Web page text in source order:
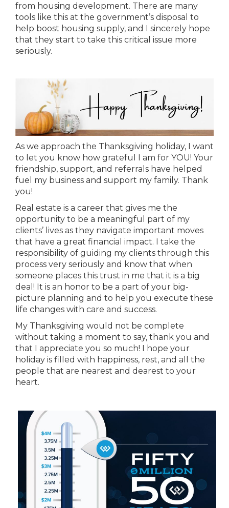
from housing development. There are many
tools like this at the government’s disposal to
help boost housing supply, and I sincerely hope
that they start to take this critical issue more
seriously.
As we approach the Thanksgiving holiday, I want
to let you know how grateful I am for YOU! Your
friendship, support, and referrals have helped
fuel my business and support my family. Thank
you!
Real estate is a career that gives me the
opportunity to be a meaningful part of my
clients’ lives as they navigate important moves
that have a great financial impact. I take the
responsibility of guiding my clients through this
process very seriously and know that when
someone places this trust in me that it is a big
deal! It is an honor to be a part of your big-
picture planning and to help you execute these
life changes with care and success.
My Thanksgiving would not be complete
without taking a moment to say, thank you and
that I appreciate you so much! I hope your
holiday is filled with happiness, rest, and all the
people that are nearest and dearest to your
heart.